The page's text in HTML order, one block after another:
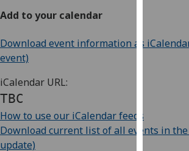
page.
Add to your calendar
Download event information as
event)
iCalendar URL:
TBC
How to use our iCalendar feeds
Download current list of all events in
update)